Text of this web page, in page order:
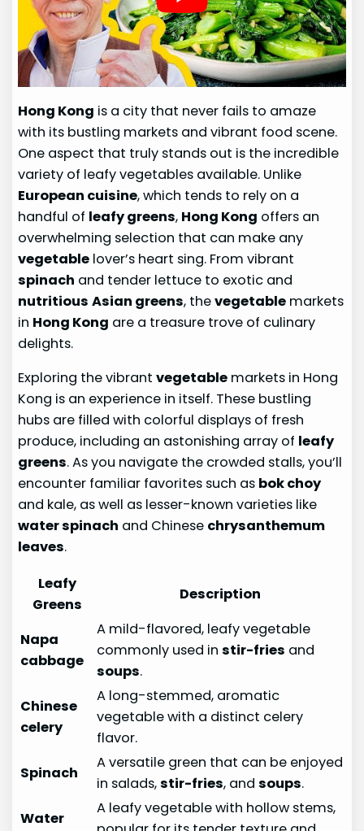
Hong Kong is a city that never fails to amaze
with its bustling markets and vibrant food scene.
One aspect that truly stands out is the incredible
variety of leafy vegetables available. Unlike
European cuisine, which tends to rely on a
handful of leafy greens, Hong Kong offers an
overwhelming selection that can make any
vegetable lover’s heart sing. From vibrant
spinach and tender lettuce to exotic and
nutritious Asian greens, thevegetable markets
in Hong Kong are a treasure trove of culinary
delights.
Exploring the vibrantvegetable markets in Hong
Kong is an experience in itself. These bustling
hubs are filled with colorful displays of fresh
produce, including an astonishing array of leafy
greens. As you navigate the crowded stalls, you’ll
encounter familiar favorites such as bok choy
and kale, as well as lesser-known varieties like
water spinach and Chinese chrysanthemum
leaves.
Leafy
Greens
Description
Napa
cabbage
A mild-flavored, leafy vegetable
commonly used instir-fries and
soups.
Chinese
celery
A long-stemmed, aromatic
vegetable with a distinct celery
flavor.
Spinach
A versatile green that can be enjoyed
in salads,stir-fries, andsoups.
Water
A leafy vegetable with hollow stems,